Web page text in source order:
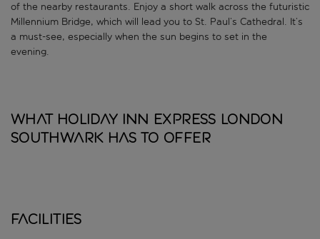
of the nearby restaurants. Enjoy a short walk across the futuristic
Millennium Bridge, which will lead you to St. Paul’s Cathedral. It’s
a must-see, especially when the sun begins to set in the
evening.
What Holiday Inn Express London
Southwark has to offer
Facilities